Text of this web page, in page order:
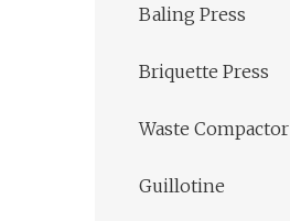
Baling Press
Briquette Press
Waste Compactor
Guillotine